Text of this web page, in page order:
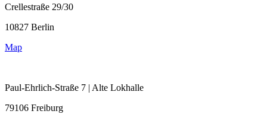
Crellestraße 29/30
10827 Berlin
Map
Paul-Ehrlich-Straße 7 | Alte Lokhalle
79106 Freiburg